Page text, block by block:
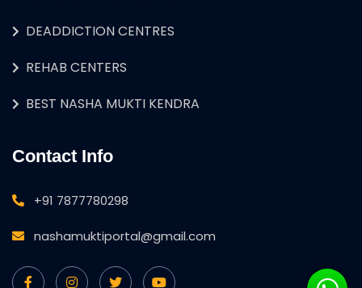
DEADDICTION CENTRES
REHAB CENTERS
BEST NASHA MUKTI KENDRA
Contact Info
+91 7877780298
nashamuktiportal@gmail.com